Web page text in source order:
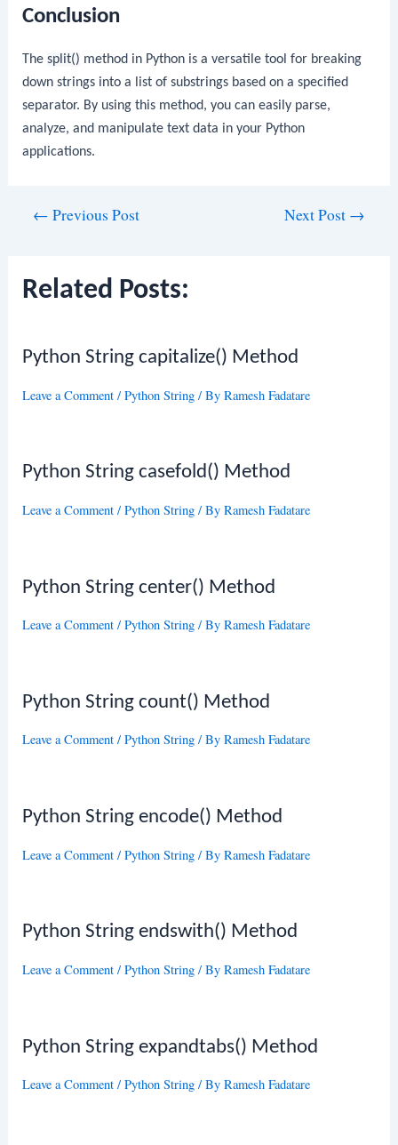
Conclusion
Thesplit() method in Python is a versatile tool for breaking
down strings into a list of substrings based on a specified
separator. By using this method, you can easily parse,
analyze, and manipulate text data in your Python
applications.
← Previous Post Next Post →
Related Posts:
Python String capitalize() Method
Leave a Comment /Python String / ByRamesh Fadatare
Python String casefold() Method
Leave a Comment /Python String / ByRamesh Fadatare
Python String center() Method
Leave a Comment /Python String / ByRamesh Fadatare
Python String count() Method
Leave a Comment /Python String / ByRamesh Fadatare
Python String encode() Method
Leave a Comment /Python String / ByRamesh Fadatare
Python String endswith() Method
Leave a Comment /Python String / ByRamesh Fadatare
Python String expandtabs() Method
Leave a Comment /Python String / ByRamesh Fadatare